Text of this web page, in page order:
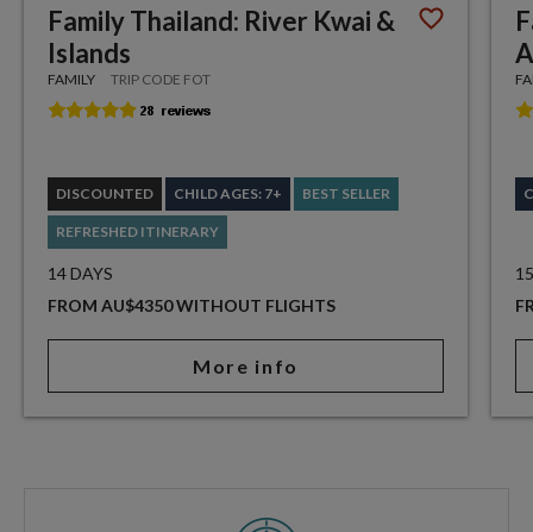
Family Thailand: River Kwai &
Islands
FAMILY TRIP CODE FOT
DISCOUNTED CHILD AGES: 7+ BEST SELLER
REFRESHED ITINERARY
14 DAYS
FROM AU$4350 WITHOUT FLIGHTS
More info